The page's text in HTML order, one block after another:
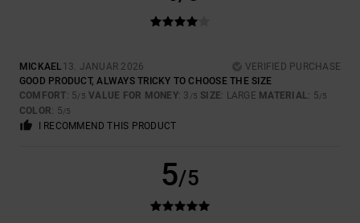
MICKAEL 13. JANUAR 2026
VERIFIED PURCHASE
GOOD PRODUCT, ALWAYS TRICKY TO CHOOSE THE SIZE
COMFORT: 5/5 VALUE FOR MONEY: 3 /5 SIZE: LARGE MATERIAL: 5/5
COLOR: 5/5
I RECOMMEND THIS PRODUCT
5/5